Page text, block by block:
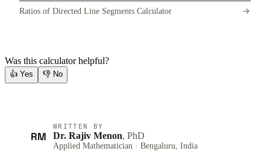
Ratios of Directed Line Segments Calculator
Was this calculator helpful?
👍 Yes 👎 No
RM
WRITTEN BY
Dr. Rajiv Menon, PhD
Applied Mathematician · Bengaluru, India